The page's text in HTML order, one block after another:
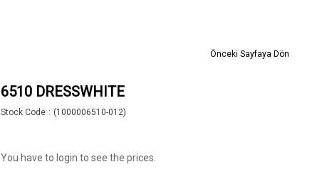
Önceki Sayfaya Dön
6510 DRESSWHITE
Stock Code (1000006510-012)
You have to login to see the prices.